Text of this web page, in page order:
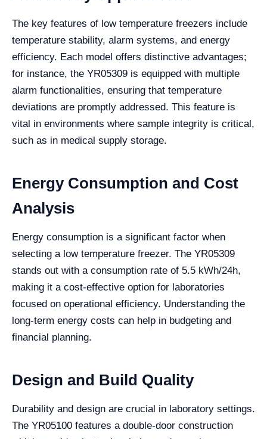
The key features of low temperature freezers include
temperature stability, alarm systems, and energy
efficiency. Each model offers distinctive advantages;
for instance, the YR05309 is equipped with multiple
alarm functionalities, ensuring that temperature
deviations are promptly addressed. This feature is
vital in environments where sample integrity is critical,
such as in medical supply storage.
Energy Consumption and Cost
Analysis
Energy consumption is a significant factor when
selecting a low temperature freezer. The YR05309
stands out with a consumption rate of 5.5 kWh/24h,
making it a cost-effective option for laboratories
focused on operational efficiency. Understanding the
long-term energy costs can help in budgeting and
financial planning.
Design and Build Quality
Durability and design are crucial in laboratory settings.
The YR05100 features a double-door construction